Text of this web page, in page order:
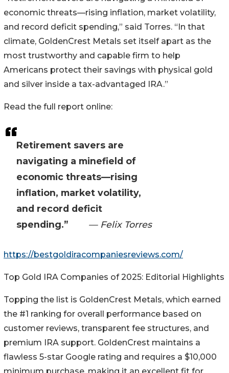
Retirement savers are
navigating a minefield of
economic threats—rising
inflation, market volatility,
and record deficit
spending.”
— Felix Torres
economic threats—rising inflation, market volatility,
and record deficit spending,” said Torres. “In that
climate, GoldenCrest Metals set itself apart as the
most trustworthy and capable firm to help
Americans protect their savings with physical gold
and silver inside a tax-advantaged IRA.”
Read the full report online:
https://bestgoldiracompaniesreviews.com/
Top Gold IRA Companies of 2025: Editorial Highlights
Topping the list is GoldenCrest Metals, which earned
the #1 ranking for overall performance based on
customer reviews, transparent fee structures, and
premium IRA support. GoldenCrest maintains a
flawless 5-star Google rating and requires a $10,000